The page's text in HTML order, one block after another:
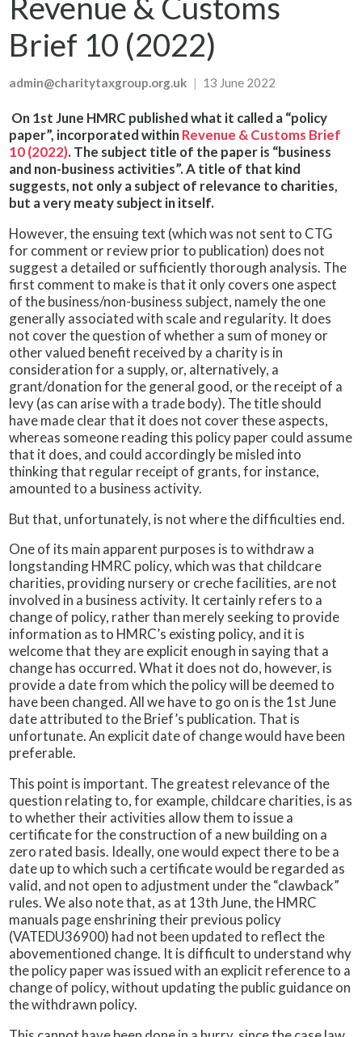
Brief 10 (2022)
admin@charitytaxgroup.org.uk | 13 June 2022
On 1st June HMRC published what it called a “policy
paper”, incorporated withinRevenue & Customs Brief
10 (2022). The subject title of the paper is “business
and non-business activities”. A title of that kind
suggests, not only a subject of relevance to charities,
but a very meaty subject in itself.
However, the ensuing text (which was not sent to CTG
for comment or review prior to publication) does not
suggest a detailed or sufficiently thorough analysis. The
first comment to make is that it only covers one aspect
of the business/non-business subject, namely the one
generally associated with scale and regularity. It does
not cover the question of whether a sum of money or
other valued benefit received by a charity is in
consideration for a supply, or, alternatively, a
grant/donation for the general good, or the receipt of a
levy (as can arise with a trade body). The title should
have made clear that it does not cover these aspects,
whereas someone reading this policy paper could assume
that it does, and could accordingly be misled into
thinking that regular receipt of grants, for instance,
amounted to a business activity.
But that, unfortunately, is not where the difficulties end.
One of its main apparent purposes is to withdraw a
longstanding HMRC policy, which was that childcare
charities, providing nursery or creche facilities, are not
involved in a business activity. It certainly refers to a
change of policy, rather than merely seeking to provide
information as to HMRC’s existing policy, and it is
welcome that they are explicit enough in saying that a
change has occurred. What it does not do, however, is
provide a date from which the policy will be deemed to
have been changed. All we have to go on is the 1st June
date attributed to the Brief’s publication. That is
unfortunate. An explicit date of change would have been
preferable.
This point is important. The greatest relevance of the
question relating to, for example, childcare charities, is as
to whether their activities allow them to issue a
certificate for the construction of a new building on a
zero rated basis. Ideally, one would expect there to be a
date up to which such a certificate would be regarded as
valid, and not open to adjustment under the “clawback”
rules. We also note that, as at 13th June, the HMRC
manuals page enshrining their previous policy
(VATEDU36900) had not been updated to reflect the
abovementioned change. It is difficult to understand why
the policy paper was issued with an explicit reference to a
change of policy, without updating the public guidance on
the withdrawn policy.